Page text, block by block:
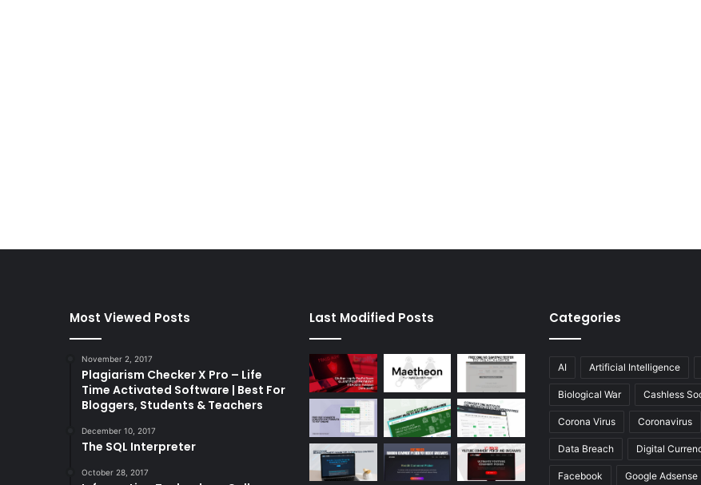
Most Viewed Posts
November 2, 2017
Plagiarism Checker X Pro – Life
Time Activated Software | Best For
Bloggers, Students & Teachers
December 10, 2017
The SQL Interpreter
October 28, 2017
Last Modified Posts Categories
AI Artificial Intelligence
Biological War Cashless
Corona Virus Coronavirus
Data Breach Digital
Facebook Google Adsense